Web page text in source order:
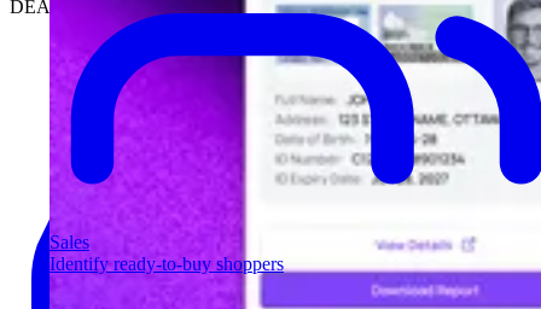
Sales
Identify ready-to-buy shoppers
DEALERSHIPS